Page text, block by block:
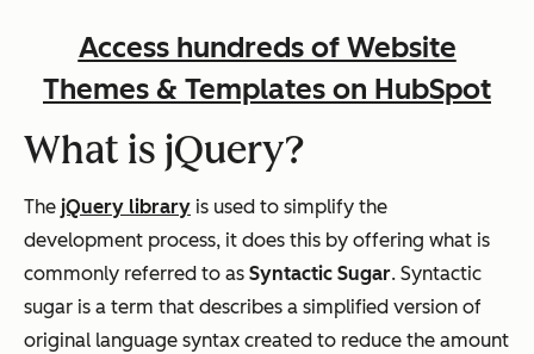
Access hundreds of Website
Themes & Templates on HubSpot
What is jQuery?
The jQuery library is used to simplify the
development process, it does this by offering what is
commonly referred to as Syntactic Sugar. Syntactic
sugar is a term that describes a simplified version of
original language syntax created to reduce the amount